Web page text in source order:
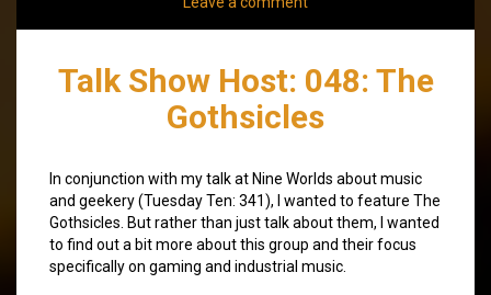
Talk Show Host: 048: The
Gothsicles
In conjunction with my talk at Nine Worlds about music
and geekery (Tuesday Ten: 341), I wanted to feature The
Gothsicles. But rather than just talk about them, I wanted
to find out a bit more about this group and their focus
specifically on gaming and industrial music.